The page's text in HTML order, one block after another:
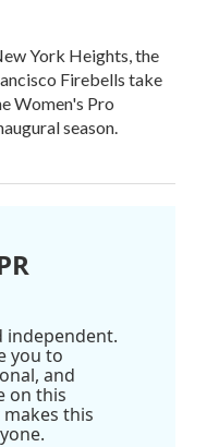
York Heights, the
Firebells take
Women's Pro
season.
independent.
you to
and
on this
this